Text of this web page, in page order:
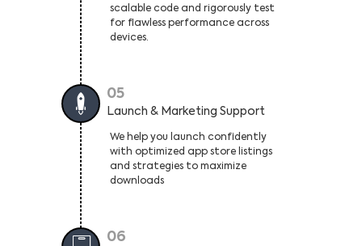
scalable code and rigorously test
for flawless performance across
devices.
05
Launch & Marketing Support
We help you launch confidently
with optimized app store listings
and strategies to maximize
downloads
06